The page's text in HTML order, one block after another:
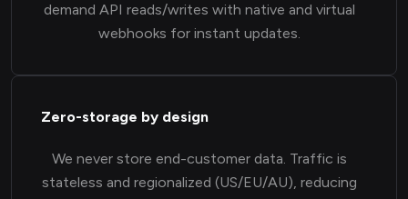
demand API reads/writes with native and virtual
webhooks for instant updates.
Zero-storage by design
We never store end-customer data. Traffic is
stateless and regionalized (US/EU/AU), reducing